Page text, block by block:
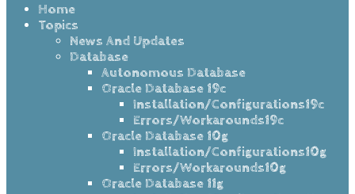
Home
Topics
News And Updates
Database
Autonomous Database
Oracle Database 19c
Installation/Configurations19c
Errors/Workarounds19c
Oracle Database 10g
Installation/Configurations10g
Errors/Workarounds10g
Oracle Database 11g